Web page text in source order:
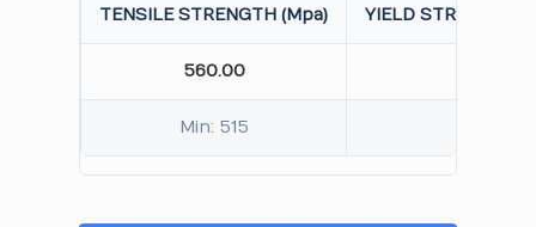
TENSILE STRENGTH (Mpa) YIELD STRENGTH
560.00
Min: 515